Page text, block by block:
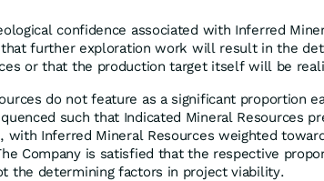
confidence associated with Inferred
further exploration work will result in the
or that the production target itself will be
do not feature as a significant proportion
such that Indicated Mineral Resources
with Inferred Mineral Resources weighted
Company is satisfied that the respective
the determining factors in project viability.